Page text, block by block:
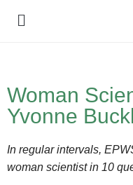
Woman
Yvonne
In regular intervals,
woman scientist in 10